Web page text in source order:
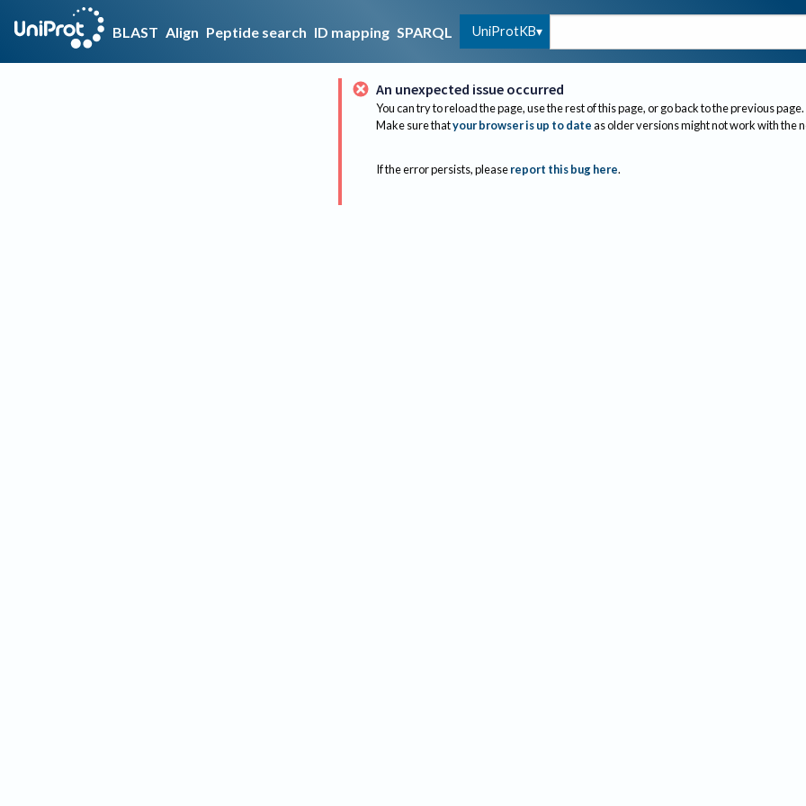
BLAST Align Peptide search ID mapping SPARQL UniProtKB
An unexpected issue occurred
You can try to reload the page, use the rest of this page, or go back to the previous page.
Make sure thatyour browser is up to dateas older versions might not work with the
If the error persists, please report this bug here.